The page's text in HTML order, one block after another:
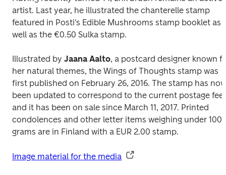
artist. Last year, he illustrated the chanterelle stamp
featured in Posti's Edible Mushrooms stamp booklet as
well as the €0.50 Sulka stamp.
Illustrated by Jaana Aalto, a postcard designer known
her natural themes, the Wings of Thoughts stamp was
first published on February 26, 2016. The stamp has now
been updated to correspond to the current postage fee
and it has been on sale since March 11, 2017. Printed
condolences and other letter items weighing under 100
grams are in Finland with a EUR 2.00 stamp.
Image material for the media